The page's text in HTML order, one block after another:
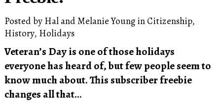
Posted by Hal and Melanie Youngin Citizenship,
History, Holidays
Veteran’s Day is one of those holidays
everyone has heard of, but few people seem to
know much about. This subscriber freebie
changes all that…